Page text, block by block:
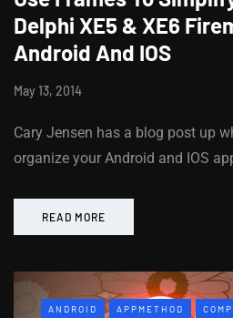
Delphi XE5 & XE6
Android And IOS
May 13, 2014
Cary Jensen has a blog post up
organize your Android and IOS
READ MORE
ANDROID APPMETHOD